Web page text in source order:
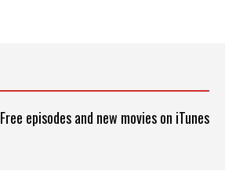
Free episodes and new movies on iTunes